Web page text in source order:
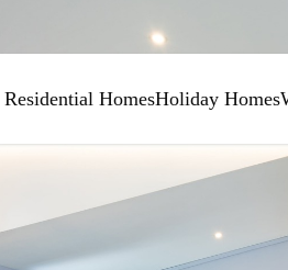
Residential HomesHoliday Homes